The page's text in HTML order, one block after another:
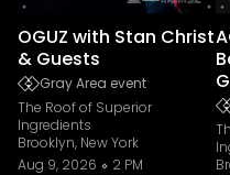
OGUZ with Stan Christ
& Guests
Gray Area event
The Roof of Superior
Ingredients
Brooklyn, New York
Aug 9, 2026
2 PM